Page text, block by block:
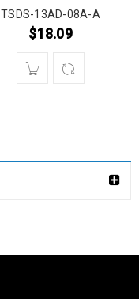
TSDS-13AD-08A-A
$18.09